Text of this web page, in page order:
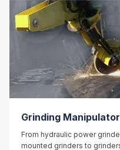
Grinding
From hydraulic power
mounted grinders to